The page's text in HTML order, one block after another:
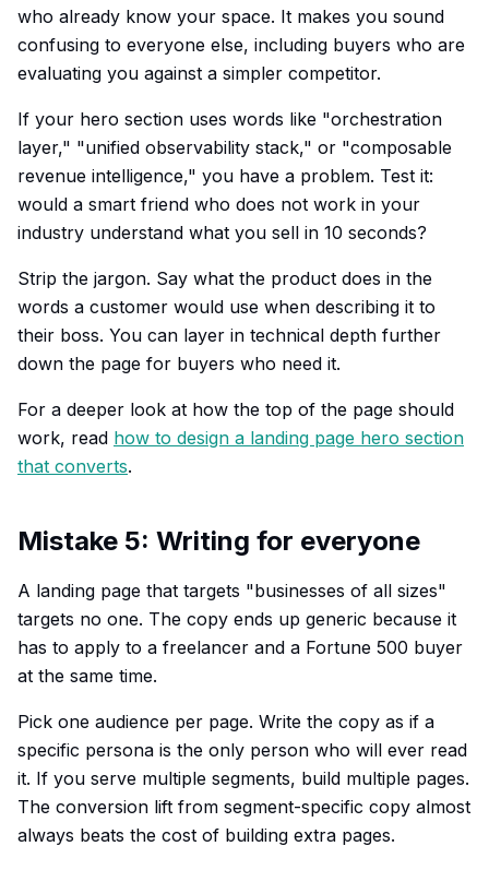
who already know your space. It makes you sound
confusing to everyone else, including buyers who are
evaluating you against a simpler competitor.
If your hero section uses words like "orchestration
layer," "unified observability stack," or "composable
revenue intelligence," you have a problem. Test it:
would a smart friend who does not work in your
industry understand what you sell in 10 seconds?
Strip the jargon. Say what the product does in the
words a customer would use when describing it to
their boss. You can layer in technical depth further
down the page for buyers who need it.
For a deeper look at how the top of the page should
work, read how to design a landing page hero section
that converts.
Mistake 5: Writing for everyone
A landing page that targets "businesses of all sizes"
targets no one. The copy ends up generic because it
has to apply to a freelancer and a Fortune 500 buyer
at the same time.
Pick one audience per page. Write the copy as if a
specific persona is the only person who will ever read
it. If you serve multiple segments, build multiple pages.
The conversion lift from segment-specific copy almost
always beats the cost of building extra pages.